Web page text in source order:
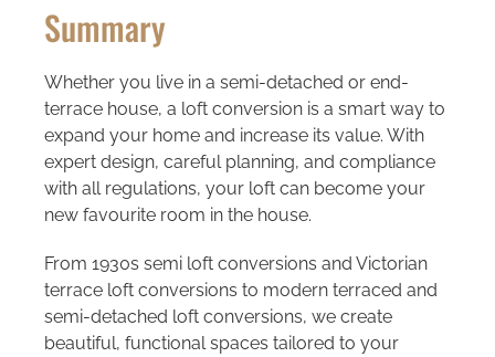
Summary
Whether you live in a semi-detached or end-
terrace house, a loft conversion is a smart way to
expand your home and increase its value. With
expert design, careful planning, and compliance
with all regulations, your loft can become your
new favourite room in the house.
From 1930s semi loft conversions and Victorian
terrace loft conversions to modern terraced and
semi-detached loft conversions, we create
beautiful, functional spaces tailored to your